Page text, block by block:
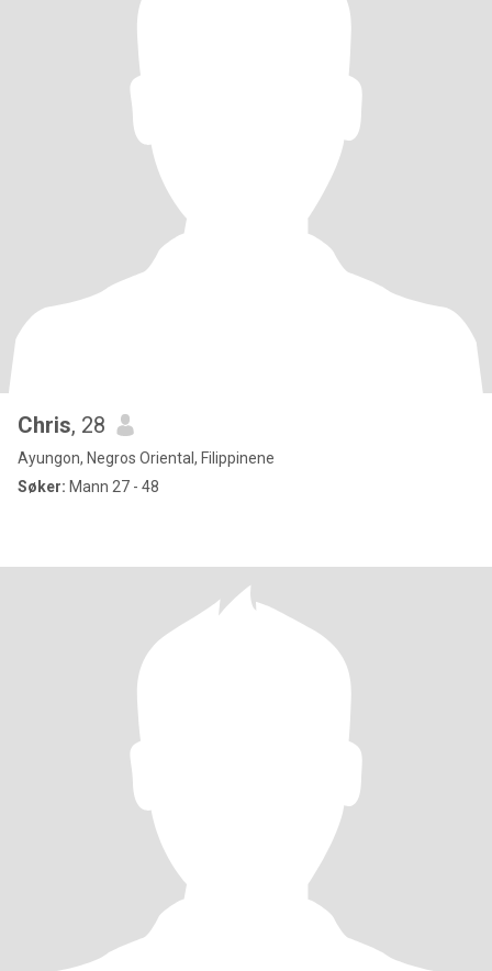
Chris, 28
Ayungon, Negros Oriental, Filippinene
Søker: Mann 27 - 48